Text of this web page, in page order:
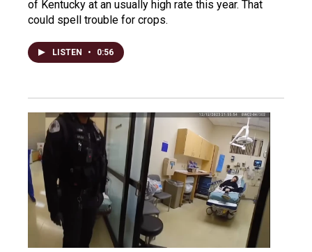
of Kentucky at an usually high rate this year. That
could spell trouble for crops.
LISTEN • 0:56